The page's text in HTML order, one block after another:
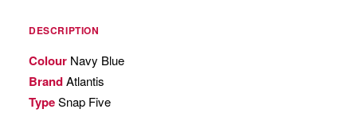
DESCRIPTION
Colour Navy Blue
BrandAtlantis
TypeSnap Five